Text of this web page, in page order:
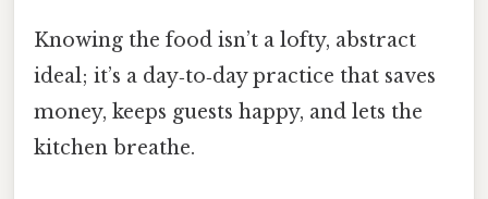
Knowing the food isn’t a lofty, abstract
ideal; it’s a day‑to‑day practice that saves
money, keeps guests happy, and lets the
kitchen breathe.